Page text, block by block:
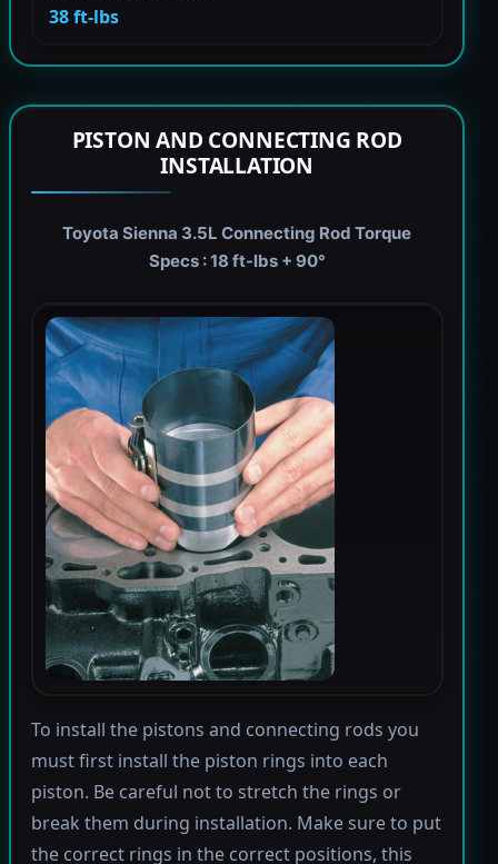
38 ft-lbs
PISTON AND CONNECTING ROD
INSTALLATION
Toyota Sienna 3.5L Connecting Rod Torque
Specs : 18 ft-lbs + 90°
To install the pistons and connecting rods you
must first install the piston rings into each
piston. Be careful not to stretch the rings or
break them during installation. Make sure to put
the correct rings in the correct positions, this